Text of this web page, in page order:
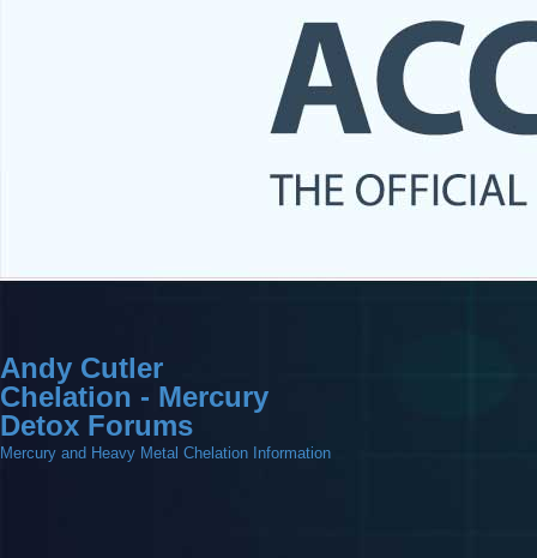
Andy Cutler
Chelation - Mercury
Detox Forums
Mercury and Heavy Metal Chelation Information